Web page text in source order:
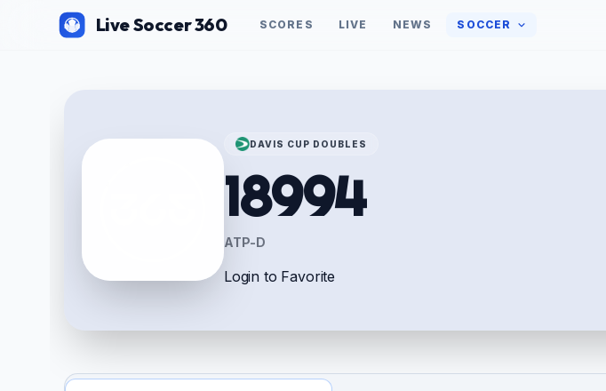
Live Soccer 360 SCORES LIVE NEWS SOCCER
DAVIS CUP DOUBLES
18994
ATP-D
Login to Favorite